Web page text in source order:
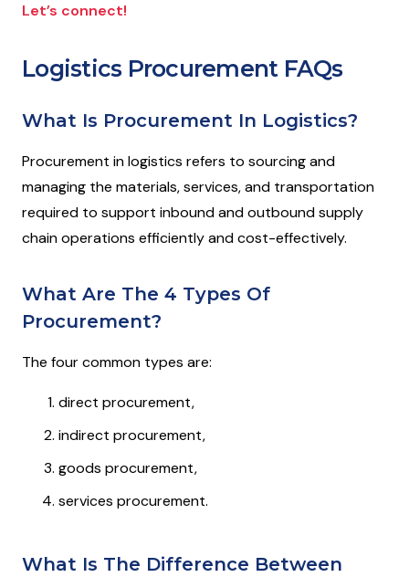
Let’s connect!
Logistics Procurement FAQs
What Is Procurement In Logistics?
Procurement in logistics refers to sourcing and
managing the materials, services, and transportation
required to support inbound and outbound supply
chain operations efficiently and cost-effectively.
What Are The 4 Types Of
Procurement?
The four common types are:
direct procurement,
indirect procurement,
goods procurement,
services procurement.
What Is The Difference Between